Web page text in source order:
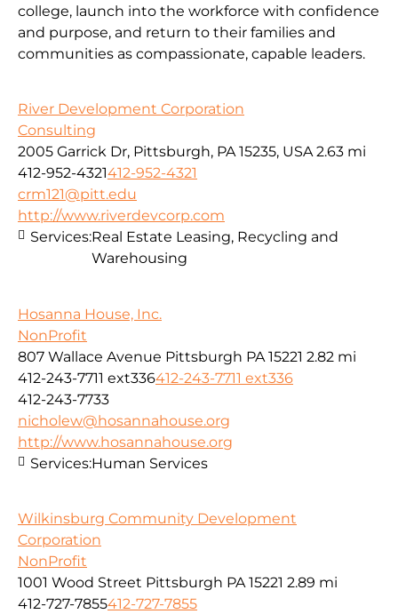
college, launch into the workforce with confidence
and purpose, and return to their families and
communities as compassionate, capable leaders.
River Development Corporation
Consulting
2005 Garrick Dr, Pittsburgh, PA 15235, USA 2.63 mi
412-952-4321412-952-4321
crm121@pitt.edu
http://www.riverdevcorp.com
Services:Real Estate Leasing, Recycling and
Warehousing
Hosanna House, Inc.
NonProfit
807 Wallace Avenue Pittsburgh PA 15221 2.82 mi
412-243-7711 ext336412-243-7711 ext336
412-243-7733
nicholew@hosannahouse.org
http://www.hosannahouse.org
Services:Human Services
Wilkinsburg Community Development
Corporation
NonProfit
1001 Wood Street Pittsburgh PA 15221 2.89 mi
412-727-7855412-727-7855